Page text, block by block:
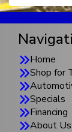
Home
Shop for
Specials
Financing
About Us